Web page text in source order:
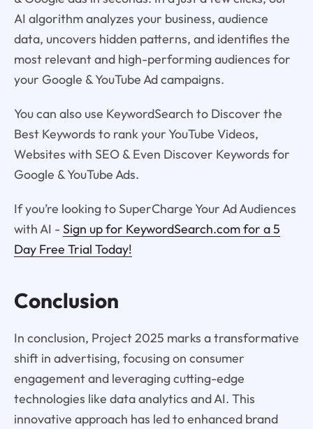
AI algorithm analyzes your business, audience
data, uncovers hidden patterns, and identifies the
most relevant and high-performing audiences for
your Google & YouTube Ad campaigns.
You can also use KeywordSearch to Discover the
Best Keywords to rank your YouTube Videos,
Websites with SEO & Even Discover Keywords for
Google & YouTube Ads.
If you’re looking to SuperCharge Your Ad Audiences
with AI - Sign up for KeywordSearch.com for a 5
Day Free Trial Today!
Conclusion
In conclusion, Project 2025 marks a transformative
shift in advertising, focusing on consumer
engagement and leveraging cutting-edge
technologies like data analytics and AI. This
innovative approach has led to enhanced brand